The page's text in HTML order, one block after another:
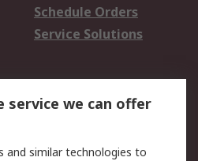
Schedule Orders
Service Solutions
Email Security
service we can offer
and similar technologies to